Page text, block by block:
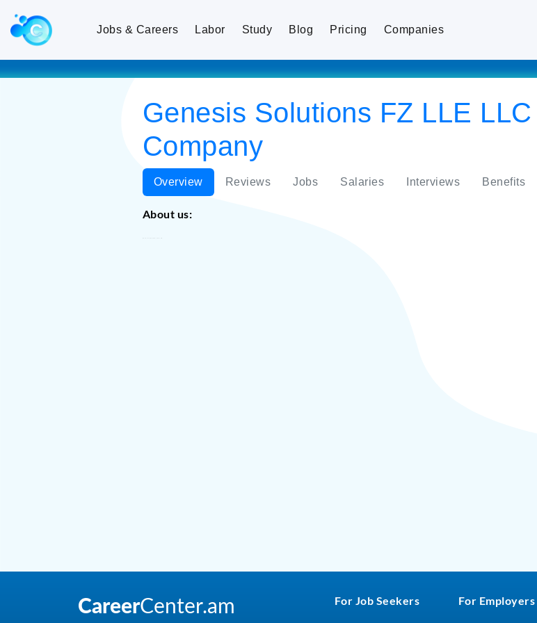
Jobs & Careers Labor Study Blog Pricing Companies
Genesis Solutions FZ LLE
Company
Overview Reviews Jobs Salaries Interviews Benefits
About us:
For Job Seekers For Employers